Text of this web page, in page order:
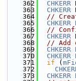
  362
CHKERR
  363
CHKERR
  364
//
  365
CHKERR
  366
//
  367
CHKERR
  368
// Add
  369
CHKERR
  370
CHKERR
  371
if (
  372
  373
CHKERR